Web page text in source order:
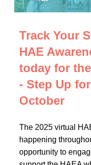
Track Your
HAE
today for
- Step Up
October
The 2025 virtual
happening
opportunity to